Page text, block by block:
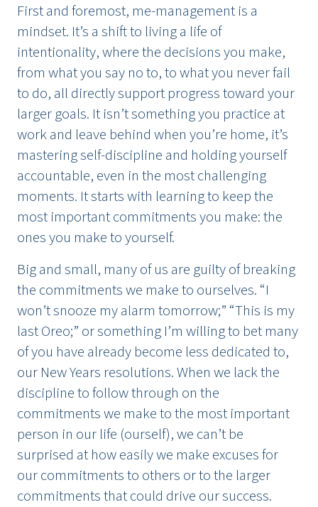
First and foremost, me-management is a
mindset. It’s a shift to living a life of
intentionality, where the decisions you make,
from what you say no to, to what you never fail
to do, all directly support progress toward your
larger goals. It isn’t something you practice at
work and leave behind when you’re home, it’s
mastering self-discipline and holding yourself
accountable, even in the most challenging
moments. It starts with learning to keep the
most important commitments you make: the
ones you make to yourself.
Big and small, many of us are guilty of breaking
the commitments we make to ourselves. “I
won’t snooze my alarm tomorrow;” “This is my
last Oreo;” or something I’m willing to bet many
of you have already become less dedicated to,
our New Years resolutions. When we lack the
discipline to follow through on the
commitments we make to the most important
person in our life (ourself), we can’t be
surprised at how easily we make excuses for
our commitments to others or to the larger
commitments that could drive our success.